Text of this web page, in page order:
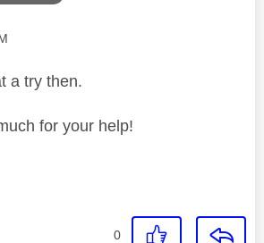
a try then.
for your help!
0